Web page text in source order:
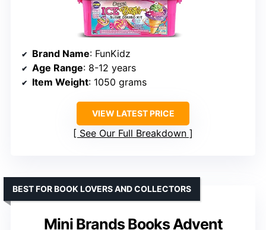
Brand Name: FunKidz
Age Range: 8-12 years
Item Weight: 1050 grams
VIEW LATEST PRICE
See Our Full Breakdown
Mini Brands Books Advent
BEST FOR BOOK LOVERS AND COLLECTORS